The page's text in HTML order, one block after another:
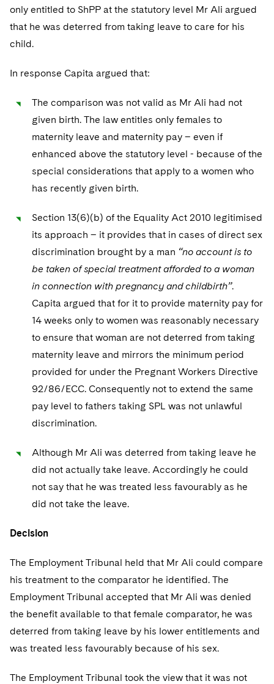
only entitled to ShPP at the statutory level Mr Ali argued
that he was deterred from taking leave to care for his
child.
In response Capita argued that:
The comparison was not valid as Mr Ali had not
given birth. The law entitles only females to
maternity leave and maternity pay – even if
enhanced above the statutory level - because of the
special considerations that apply to a women who
has recently given birth.
Section 13(6)(b) of the Equality Act 2010 legitimised
its approach – it provides that in cases of direct sex
discrimination brought by a man “no account is to
be taken of special treatment afforded to a woman
in connection with pregnancy and childbirth”.
Capita argued that for it to provide maternity pay for
14 weeks only to women was reasonably necessary
to ensure that woman are not deterred from taking
maternity leave and mirrors the minimum period
provided for under the Pregnant Workers Directive
92/86/ECC. Consequently not to extend the same
pay level to fathers taking SPL was not unlawful
discrimination.
Although Mr Ali was deterred from taking leave he
did not actually take leave. Accordingly he could
not say that he was treated less favourably as he
did not take the leave.
Decision
The Employment Tribunal held that Mr Ali could compare
his treatment to the comparator he identified. The
Employment Tribunal accepted that Mr Ali was denied
the benefit available to that female comparator, he was
deterred from taking leave by his lower entitlements and
was treated less favourably because of his sex.
The Employment Tribunal took the view that it was not